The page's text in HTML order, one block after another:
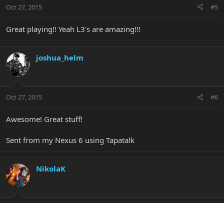
Oct 27, 2015 #5
Great playing!! Yeah L3's are amazing!!!
joshua_helm
Oct 27, 2015 #6
Awesome! Great stuff!
Sent from my Nexus 6 using Tapatalk
NikolaK